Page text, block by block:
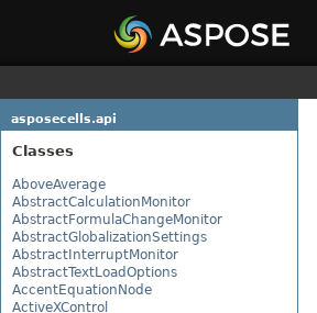
asposecells.api
Classes
AboveAverage
AbstractCalculationMonitor
AbstractFormulaChangeMonitor
AbstractGlobalizationSettings
AbstractInterruptMonitor
AbstractTextLoadOptions
AccentEquationNode
ActiveXControl